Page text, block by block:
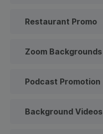
Restaurant Promo
Zoom Backgrounds
Podcast Promotion
Background Videos